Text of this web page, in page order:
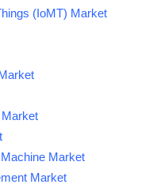
(IoMT) Market
Market
Market